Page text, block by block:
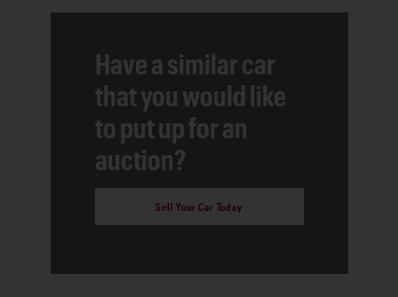
Have a similar car
that you would like
to put up for an
auction?
Sell Your Car Today